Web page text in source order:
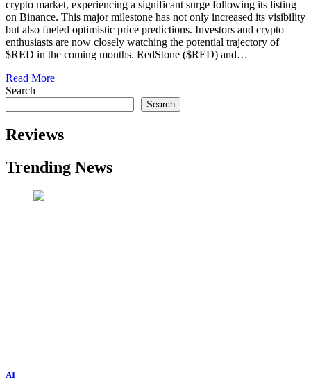
crypto market, experiencing a significant surge following its listing
on Binance. This major milestone has not only increased its visibility
but also fueled optimistic price predictions. Investors and crypto
enthusiasts are now closely watching the potential trajectory of
$RED in the coming months. RedStone ($RED) and…
Read More
Search
Search
Reviews
Trending News
AI